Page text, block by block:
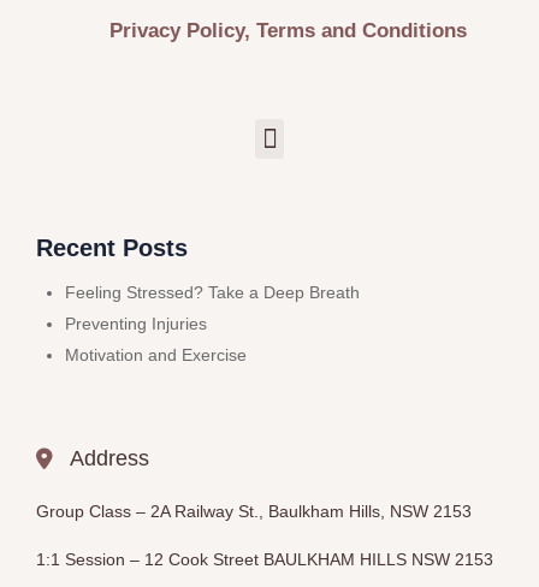
Privacy Policy, Terms and Conditions
Recent Posts
Feeling Stressed? Take a Deep Breath
Preventing Injuries
Motivation and Exercise
Address
Group Class – 2A Railway St., Baulkham Hills, NSW 2153
1:1 Session – 12 Cook Street BAULKHAM HILLS NSW 2153